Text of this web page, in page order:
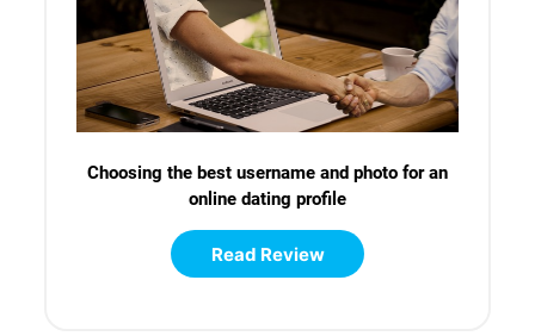
Choosing the best username and photo for an
online dating profile
Read Review